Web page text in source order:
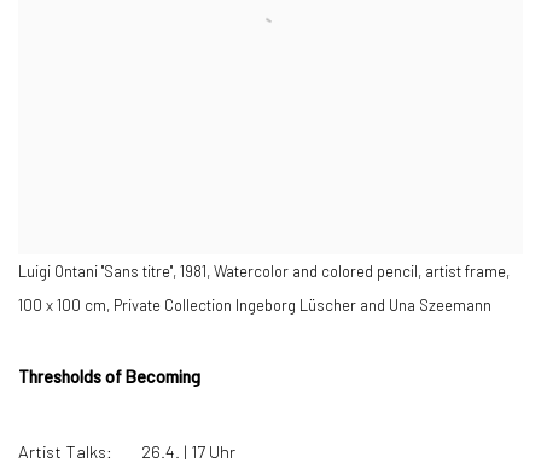
Luigi Ontani "Sans titre", 1981, Watercolor and colored pencil, artist frame,
100 x 100 cm, Private Collection Ingeborg Lüscher and Una Szeemann
Thresholds of Becoming
Artist Talks:
26.4. | 17 Uhr